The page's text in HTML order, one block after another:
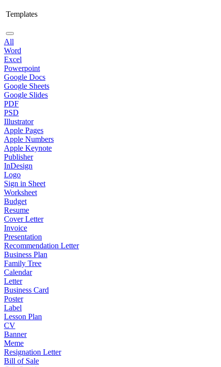
Templates
All
Word
Excel
Powerpoint
Google Docs
Google Sheets
Google Slides
PDF
PSD
Illustrator
Apple Pages
Apple Numbers
Apple Keynote
Publisher
InDesign
Logo
Sign in Sheet
Worksheet
Budget
Resume
Cover Letter
Invoice
Presentation
Recommendation Letter
Business Plan
Family Tree
Calendar
Letter
Business Card
Poster
Label
Lesson Plan
CV
Banner
Meme
Resignation Letter
Bill of Sale